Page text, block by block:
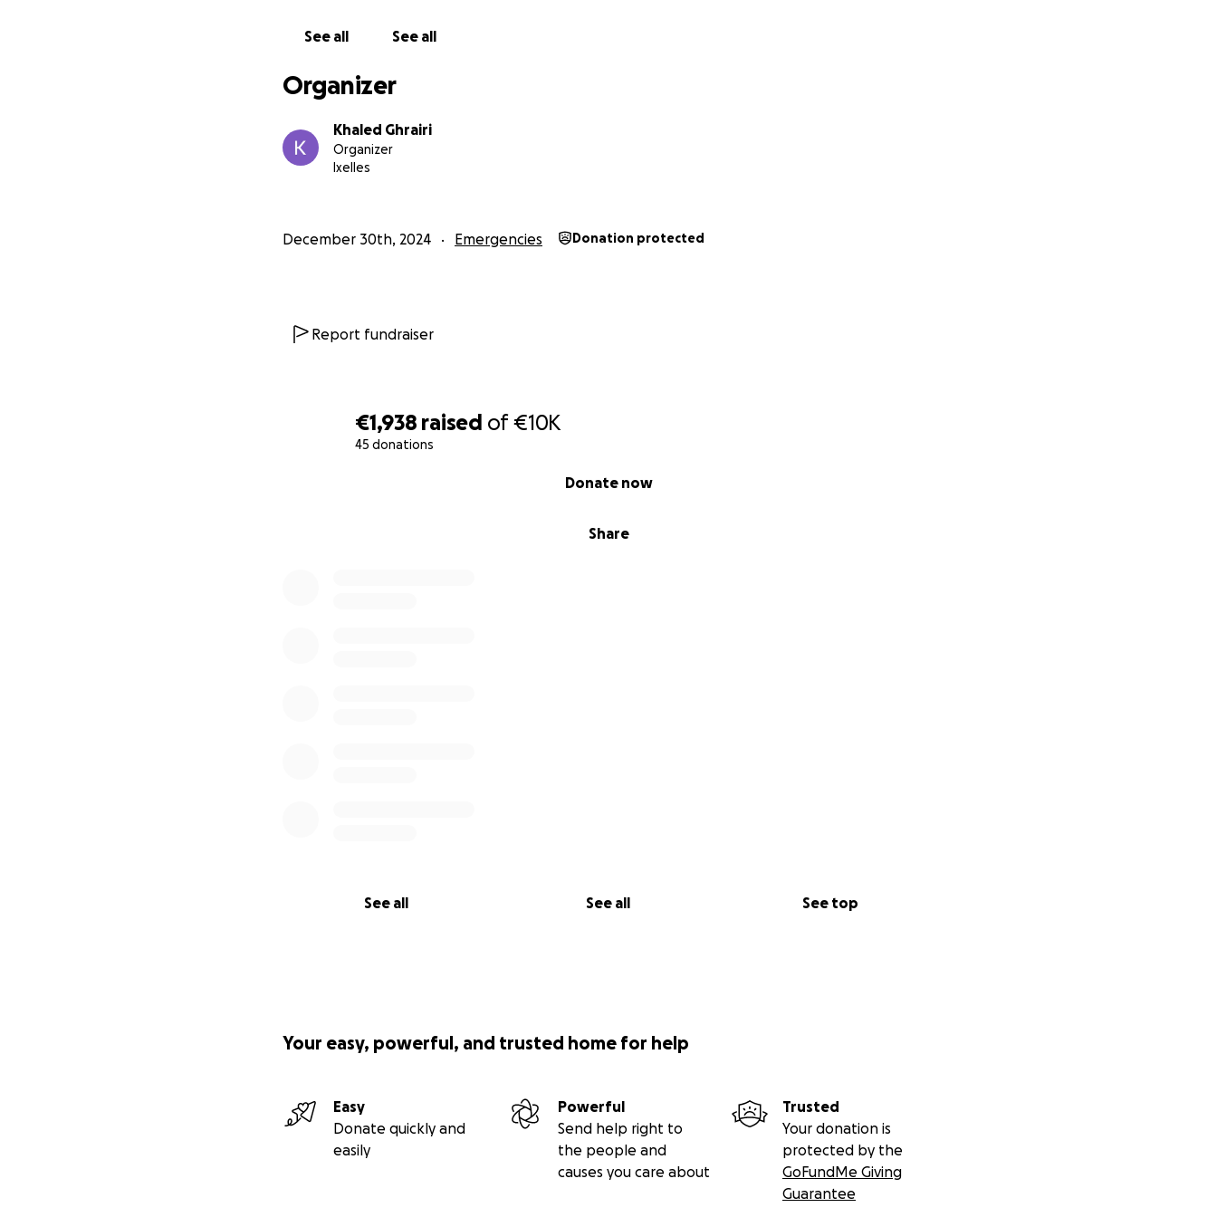
€1,938 raised of€10K
45 donations
Share
Donate now
See all See all See top
Khaled
See all See all
Organizer
Khaled Ghrairi
Organizer
Ixelles
December 30th, 2024 Emergencies Donation protected
Report fundraiser
Your easy, powerful, and trusted home for help
Easy
Donate quickly and
easily
Powerful
Send help right to
the people and
causes you care about
Trusted
Your donation is
protected by the
GoFundMe Giving
Guarantee